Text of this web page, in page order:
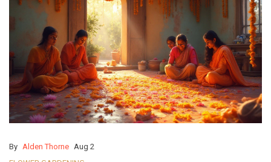
By Alden Thorne Aug 2